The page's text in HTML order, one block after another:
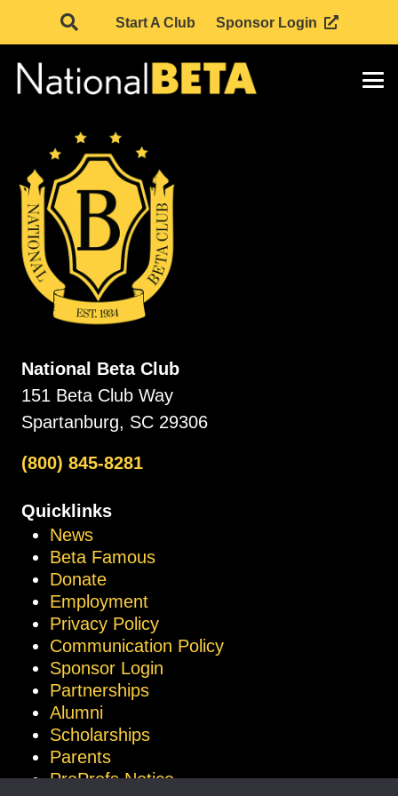
Start A Club Sponsor Login
National Beta Club
151 Beta Club Way
Spartanburg, SC 29306
(800) 845-8281
Quicklinks
News
Beta Famous
Donate
Employment
Privacy Policy
Communication Policy
Sponsor Login
Partnerships
Alumni
Scholarships
Parents
ProProfs Notice